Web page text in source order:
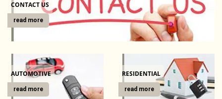
n
a
t
i
o
CONTACT US
read more
AUTOMOTIVE
read more
RESIDENTIAL
read more